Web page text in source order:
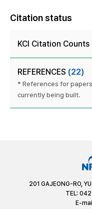
Citation status
KCI Citation Counts
REFERENCES (22)
* References for
currently being built.
201 GAJEONG-RO,
TEL:
E-